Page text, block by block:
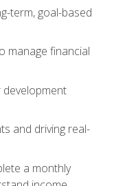
term, goal-based
manage financial
and driving real-
a monthly